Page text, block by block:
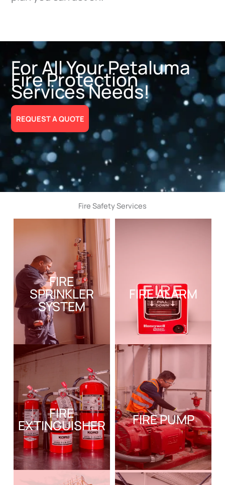
For All Your Petaluma
Fire Protection
Services Needs!
REQUEST A QUOTE
Fire Safety Services
FIRE
SPRINKLER
SYSTEM
FIRE ALARM
FIRE
EXTINGUISHER FIRE PUMP